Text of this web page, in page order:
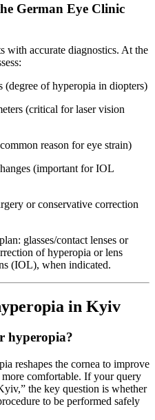
German Eye Clinic
with accurate diagnostics. At the
(degree of hyperopia in diopters)
(critical for laser vision
reason for eye strain)
(important for IOL
or conservative correction
glasses/contact lenses or
of hyperopia or lens
(IOL), when indicated.
in Kyiv
hyperopia?
reshapes the cornea to improve
comfortable. If your query
the key question is whether
to be performed safely